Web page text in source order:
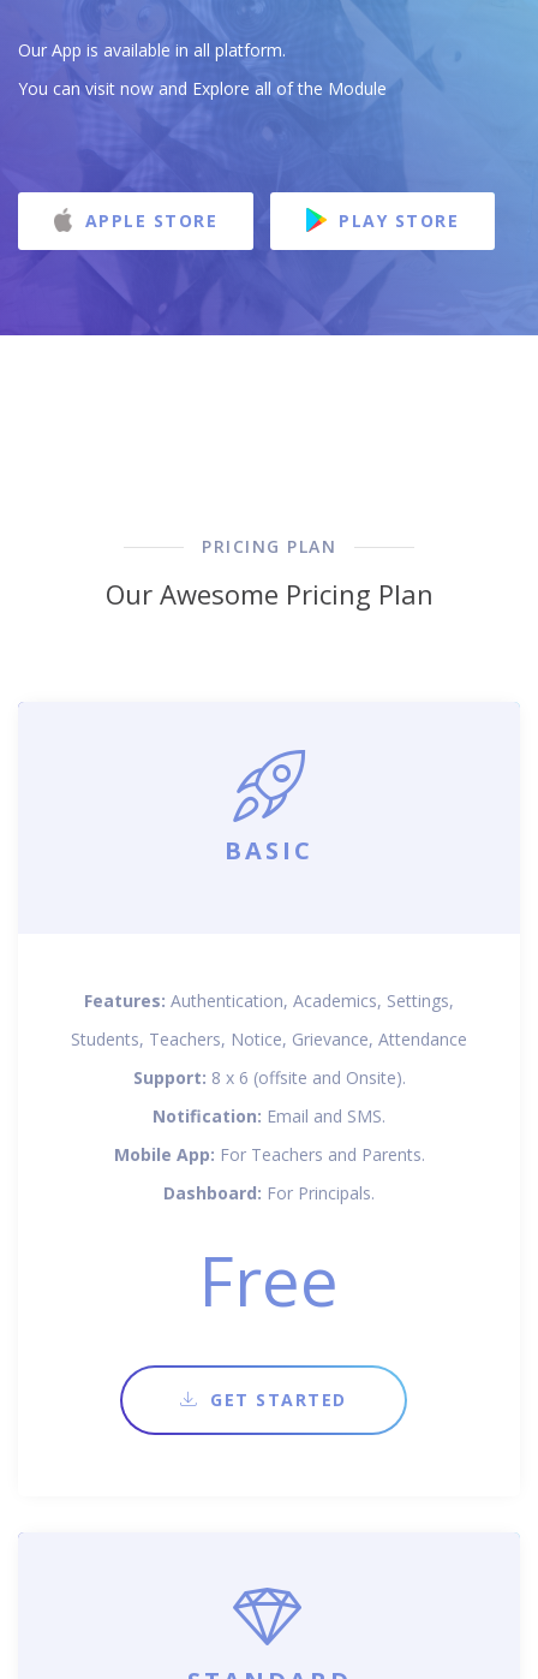
Our App is available in all platform.
You can visit now and Explore all of the Module
APPLE STORE PLAY STORE
PRICING PLAN
Our Awesome Pricing Plan
BASIC
Features: Authentication, Academics, Settings,
Students, Teachers, Notice, Grievance, Attendance
Support: 8 x 6 (offsite and Onsite).
Notification: Email and SMS.
Mobile App: For Teachers and Parents.
Dashboard: For Principals.
Free
GET STARTED